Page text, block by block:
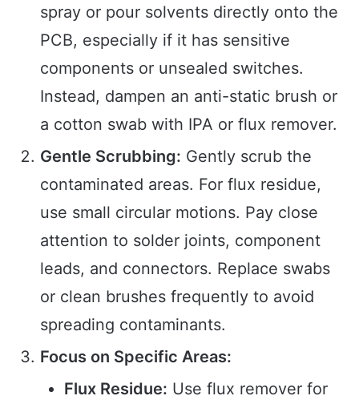
spray or pour solvents directly onto the
PCB, especially if it has sensitive
components or unsealed switches.
Instead, dampen an anti-static brush or
a cotton swab with IPA or flux remover.
Gentle Scrubbing: Gently scrub the
contaminated areas. For flux residue,
use small circular motions. Pay close
attention to solder joints, component
leads, and connectors. Replace swabs
or clean brushes frequently to avoid
spreading contaminants.
Focus on Specific Areas:
Flux Residue: Use flux remover for